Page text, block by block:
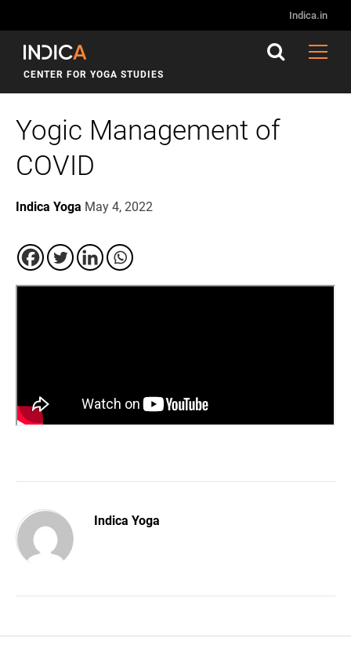
Indica.in
CENTER FOR YOGA STUDIES
Yogic Management of
COVID
Indica Yoga May 4, 2022
Indica Yoga